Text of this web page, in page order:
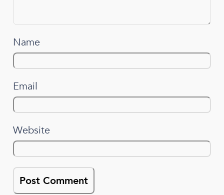
Name
Email
Website